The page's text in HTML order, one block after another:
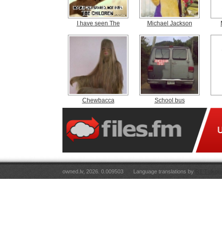
I have seen The Michael Jackson
Chewbacca School bus
owned.lv, 2026. 0.009503 Language translations by